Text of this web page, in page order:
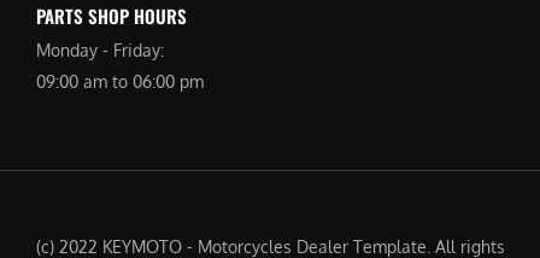
PARTS SHOP HOURS
Monday - Friday:
09:00 am to 06:00 pm
(c) 2022 KEYMOTO - Motorcycles Dealer Template. All rights